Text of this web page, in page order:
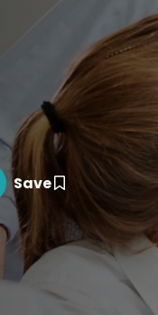
Refer a
Training
Career
CV Drop
Save